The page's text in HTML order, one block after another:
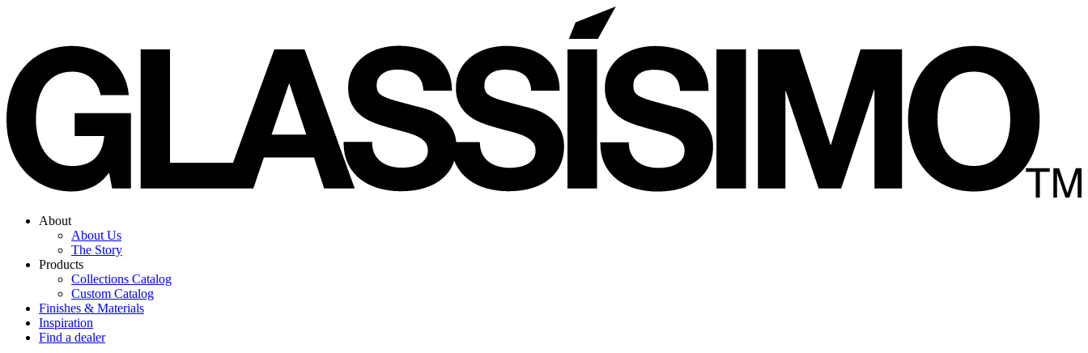
About
About Us
The Story
Products
Collections Catalog
Custom Catalog
Finishes & Materials
Inspiration
Find a dealer